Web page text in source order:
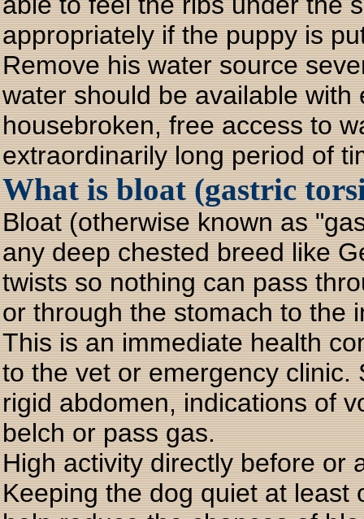
appropriately if the puppy is
Remove his water source
water should be available
housebroken, free access to
extraordinarily long period of
What is bloat (gastric
Bloat (otherwise known as
any deep chested breed like
twists so nothing can pass
or through the stomach to the
This is an immediate health
to the vet or emergency
rigid abdomen, indications of
belch or pass gas.
High activity directly before or
Keeping the dog quiet at least